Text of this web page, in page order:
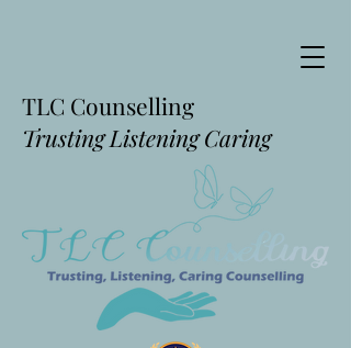
TLC Counselling
Trusting Listening Caring